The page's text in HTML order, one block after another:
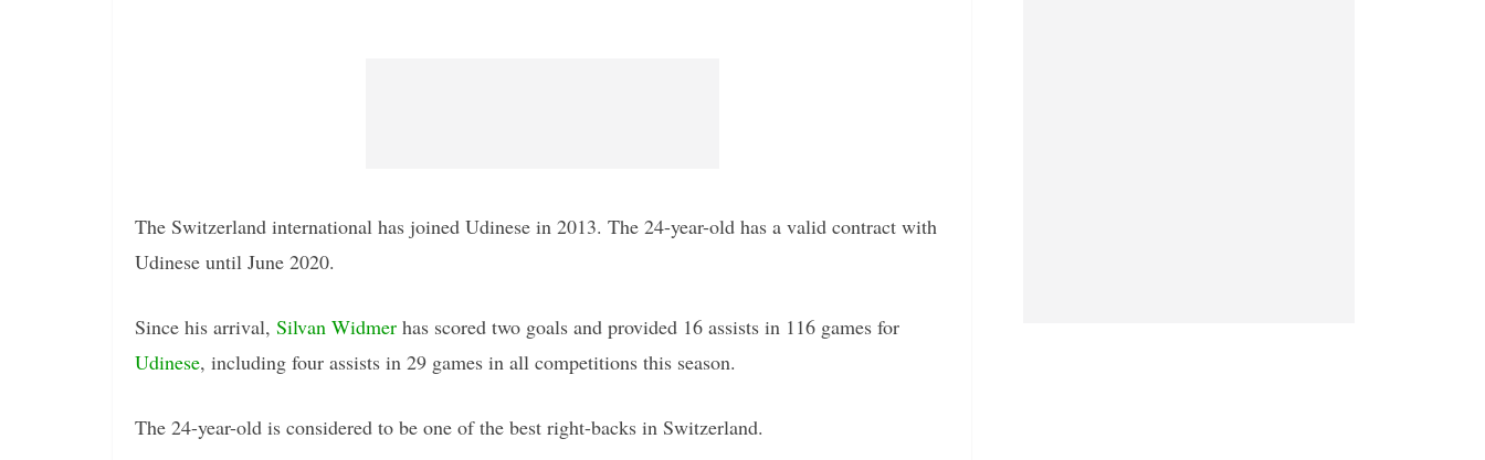
The Switzerland international has joined Udinese in 2013. The 24-year-old has a valid contract with
Udinese until June 2020.
Since his arrival, Silvan Widmer has scored two goals and provided 16 assists in 116 games for
Udinese, including four assists in 29 games in all competitions this season.
The 24-year-old is considered to be one of the best right-backs in Switzerland.